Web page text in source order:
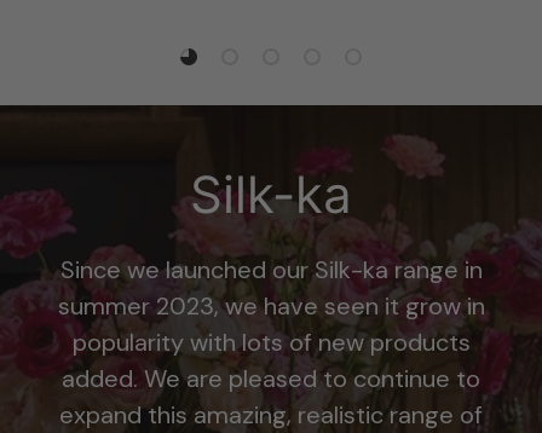
Load slide 1 of 5
Silk-ka
Since we launched our Silk-ka range in
summer 2023, we have seen it grow in
popularity with lots of new products
added. We are pleased to continue to
expand this amazing, realistic range of